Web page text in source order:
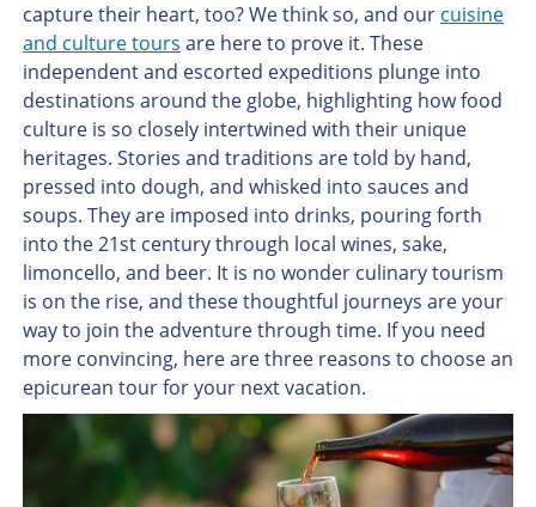
capture their heart, too? We think so, and our cuisine
and culture tours are here to prove it. These
independent and escorted expeditions plunge into
destinations around the globe, highlighting how food
culture is so closely intertwined with their unique
heritages. Stories and traditions are told by hand,
pressed into dough, and whisked into sauces and
soups. They are imposed into drinks, pouring forth
into the 21st century through local wines, sake,
limoncello, and beer. It is no wonder culinary tourism
is on the rise, and these thoughtful journeys are your
way to join the adventure through time. If you need
more convincing, here are three reasons to choose an
epicurean tour for your next vacation.